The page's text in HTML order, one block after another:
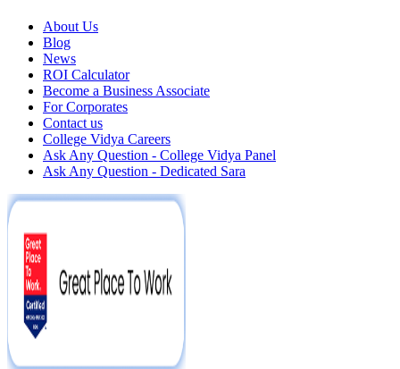
About Us
Blog
News
ROI Calculator
Become a Business Associate
For Corporates
Contact us
College Vidya Careers
Ask Any Question - College Vidya Panel
Ask Any Question - Dedicated Sara